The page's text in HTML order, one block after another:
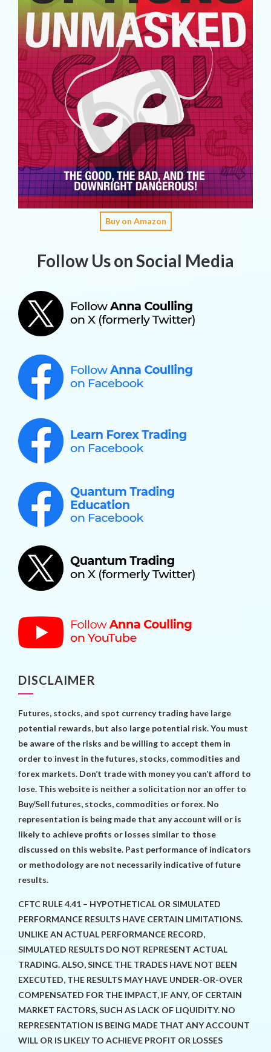
Buy on Amazon
Follow Us on Social Media
DISCLAIMER
Futures, stocks, and spot currency trading have large
potential rewards, but also large potential risk. You must
be aware of the risks and be willing to accept them in
order to invest in the futures, stocks, commodities and
forex markets. Don’t trade with money you can’t afford to
lose. This website is neither a solicitation nor an offer to
Buy/Sell futures, stocks, commodities or forex. No
representation is being made that any account will or is
likely to achieve profits or losses similar to those
discussed on this website. Past performance of indicators
or methodology are not necessarily indicative of future
results.
CFTC RULE 4.41 – HYPOTHETICAL OR SIMULATED
PERFORMANCE RESULTS HAVE CERTAIN LIMITATIONS.
UNLIKE AN ACTUAL PERFORMANCE RECORD,
SIMULATED RESULTS DO NOT REPRESENT ACTUAL
TRADING. ALSO, SINCE THE TRADES HAVE NOT BEEN
EXECUTED, THE RESULTS MAY HAVE UNDER-OR-OVER
COMPENSATED FOR THE IMPACT, IF ANY, OF CERTAIN
MARKET FACTORS, SUCH AS LACK OF LIQUIDITY. NO
REPRESENTATION IS BEING MADE THAT ANY ACCOUNT
WILL OR IS LIKELY TO ACHIEVE PROFIT OR LOSSES